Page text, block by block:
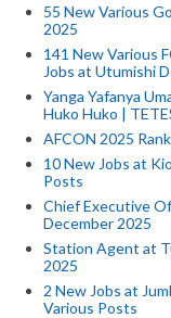
55 New Various
2025
141 New Various
Jobs at Utumishi
Yanga Yafanya
Huko Huko |
AFCON 2025
10 New Jobs at
Posts
Chief Executive
December 2025
Station Agent at
2025
2 New Jobs at
Various Posts